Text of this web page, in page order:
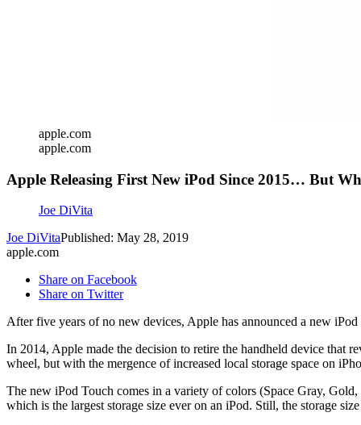
apple.com
apple.com
Apple Releasing First New iPod Since 2015… But
Joe DiVita
Joe DiVitaPublished: May 28, 2019
apple.com
Share on Facebook
Share on Twitter
After five years of no new devices, Apple has announced a new
In 2014, Apple made the decision to retire the handheld device that
wheel, but with the mergence of increased local storage space on
The new iPod Touch comes in a variety of colors (Space Gray,
which is the largest storage size ever on an iPod. Still, the storage